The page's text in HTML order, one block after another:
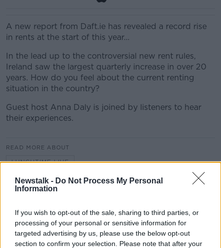
Newstalk - Do Not Process My Personal
Information
If you wish to opt-out of the sale, sharing to third parties, or
processing of your personal or sensitive information for
targeted advertising by us, please use the below opt-out
section to confirm your selection. Please note that after your
A new report from Daft.ie has revealed a record rise
in rents at the start of this year…
In the lead up to the controversial new rent rules,
Ireland saw the largest quarterly increase in over 20
years. How do you feel about the current renting
situation in the country?
Guest host Anna Daly is joined by listeners to hear
their experiences.
READ MORE ABOUT
LUNCHTIME LIVE
Movies and TV: Ted Lasso, Nimrods,
Sterling Point
THE HARD SHOULDER